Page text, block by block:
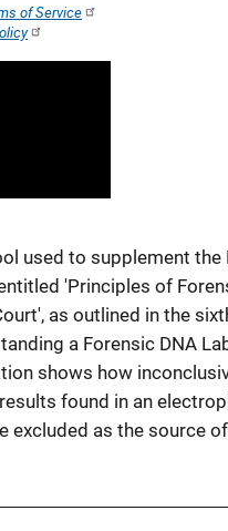
used to supplement the
'Principles of
as outlined in the
a Forensic DNA
shows how
found in an
excluded as the source
of Service